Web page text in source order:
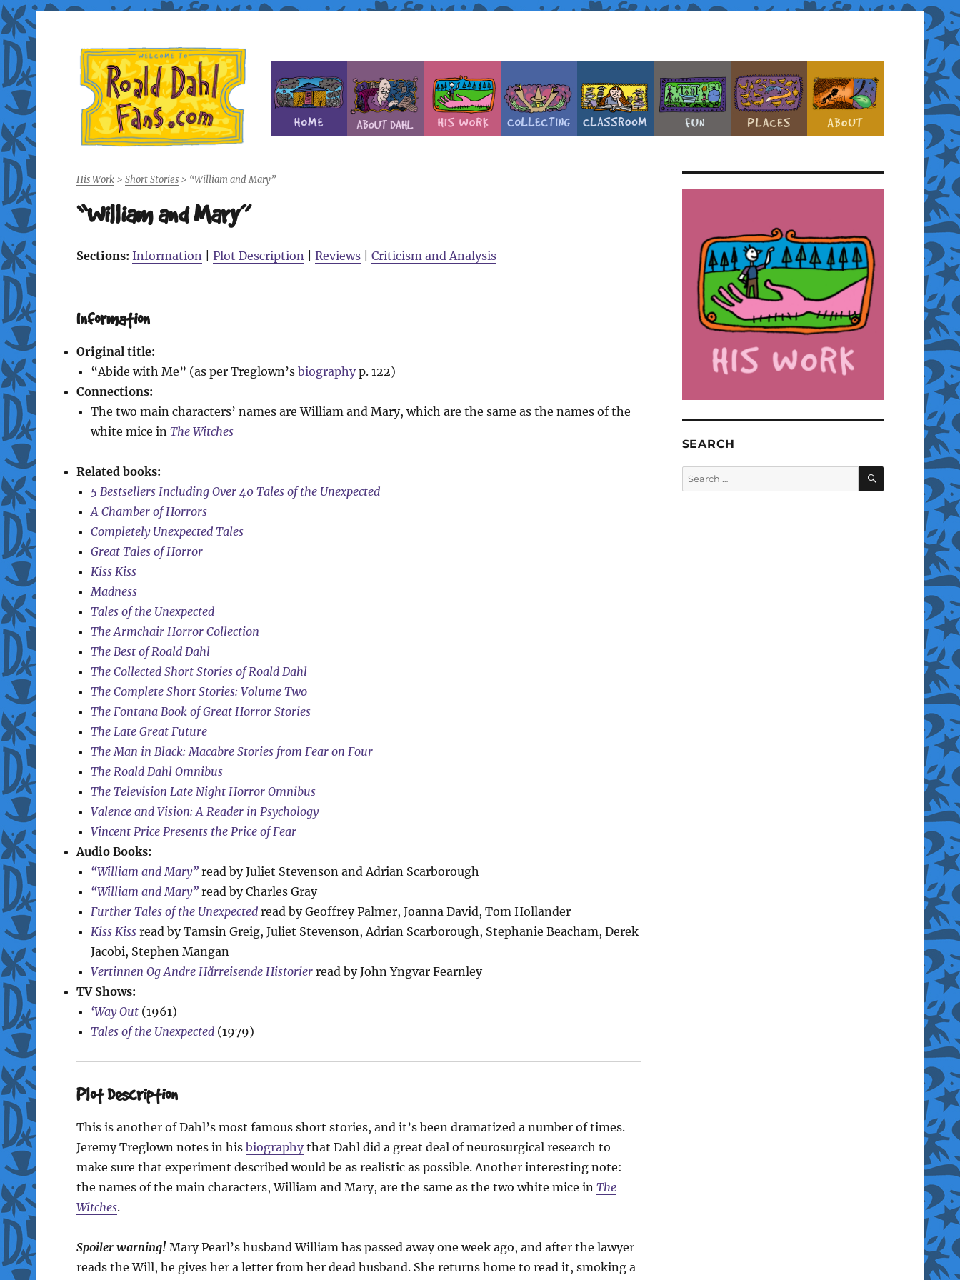
Roald Dahl Fans
His Work> Short Stories> “William and Mary”
“William and Mary”
Sections: Information Plot Description Reviews| Criticism and Analysis
Information
Original title:
“Abide with Me” (as per Treglown’s biographyp. 122)
Connections:
The two main characters’ names are William and Mary, which are the same as the names of the
white mice in The Witches
Related books:
5 Bestsellers Including Over 40 Tales of the Unexpected
A Chamber of Horrors
Completely Unexpected Tales
Great Tales of Horror
Kiss Kiss
Madness
Tales of the Unexpected
The Armchair Horror Collection
The Best of Roald Dahl
The Collected Short Stories of Roald Dahl
The Complete Short Stories: Volume Two
The Fontana Book of Great Horror Stories
The Late Great Future
The Man in Black: Macabre Stories from Fear on Four
The Roald Dahl Omnibus
The Television Late Night Horror Omnibus
Valence and Vision: A Reader in Psychology
Vincent Price Presents the Price of Fear
Audio Books:
“William and Mary”read by Juliet Stevenson and Adrian Scarborough
“William and Mary”read by Charles Gray
Further Tales of the Unexpectedread by Geoffrey Palmer, Joanna David, Tom Hollander
Kiss Kissread by Tamsin Greig, Juliet Stevenson, Adrian Scarborough, Stephanie Beacham, Derek
Jacobi, Stephen Mangan
Vertinnen Og Andre Hårreisende Historierread by John Yngvar Fearnley
TV Shows:
‘Way Out(1961)
Tales of the Unexpected(1979)
Plot Description
This is another of Dahl’s most famous short stories, and it’s been dramatized a number of times.
Jeremy Treglown notes in his biographythat Dahl did a great deal of neurosurgical research to
make sure that experiment described would be as realistic as possible. Another interesting note:
the names of the main characters, William and Mary, are the same as the two white mice in The
Witches.
Spoiler warning!Mary Pearl’s husband William has passed away one week ago, and after the lawyer
reads the Will, he gives her a letter from her dead husband. She returns home to read it, smoking a
SEARCH
Search
for:
SEARCH